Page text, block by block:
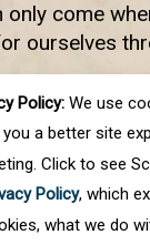
only come
ourselves
3 4 5 .
Last
Policy:We use
a better site
Click to see
Policy, which
what we do